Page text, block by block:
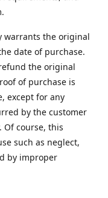
warrants the original
date of purchase.
the original
of purchase is
except for any
by the customer
course, this
such as neglect,
by improper